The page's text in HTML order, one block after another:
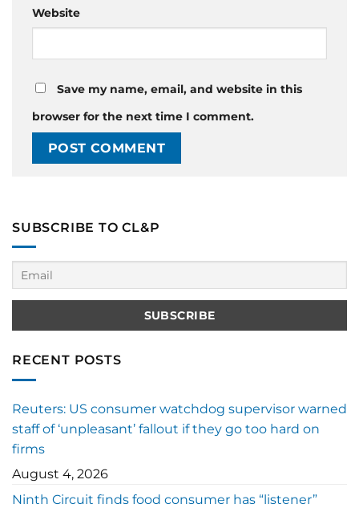
Website
Save my name, email, and website in this
browser for the next time I comment.
SUBSCRIBE TO CL&P
RECENT POSTS
Reuters: US consumer watchdog supervisor warned
staff of ‘unpleasant’ fallout if they go too hard on
firms
August 4, 2026
Ninth Circuit finds food consumer has “listener”